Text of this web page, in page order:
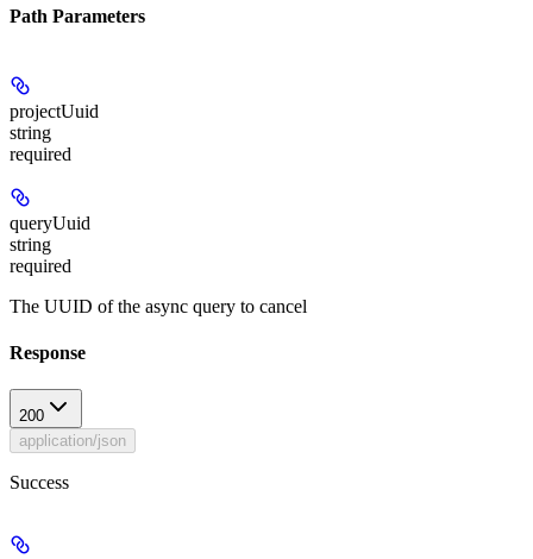
Path Parameters
projectUuid
string
required
queryUuid
string
required
The UUID of the async query to cancel
Response
200
application/json
Success